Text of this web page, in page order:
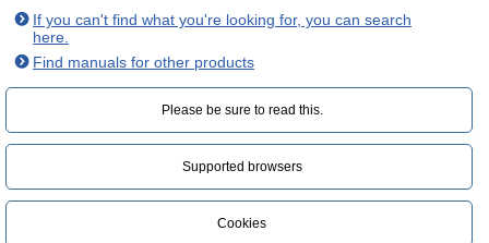
If you can't find what you're looking for, you can search
here.
Find manuals for other products
Please be sure to read this.‎
Supported browsers
Cookies